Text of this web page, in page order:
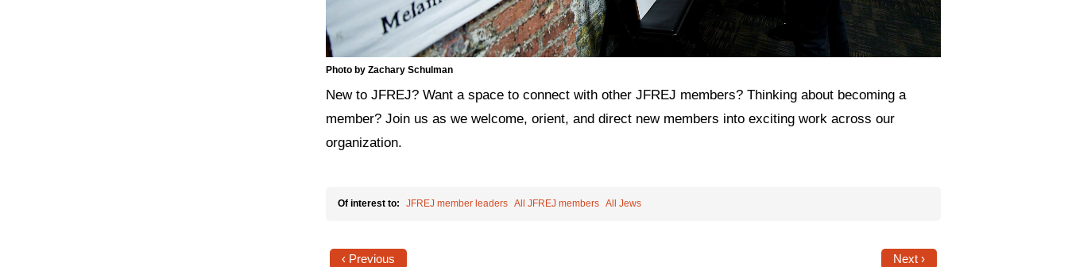
Photo by Zachary Schulman
New to JFREJ? Want a space to connect with other JFREJ members? Thinking about becoming a
member? Join us as we welcome, orient, and direct new members into exciting work across our
organization.
Of interest to: JFREJ member leaders All JFREJ members All Jews
‹ Previous Next ›